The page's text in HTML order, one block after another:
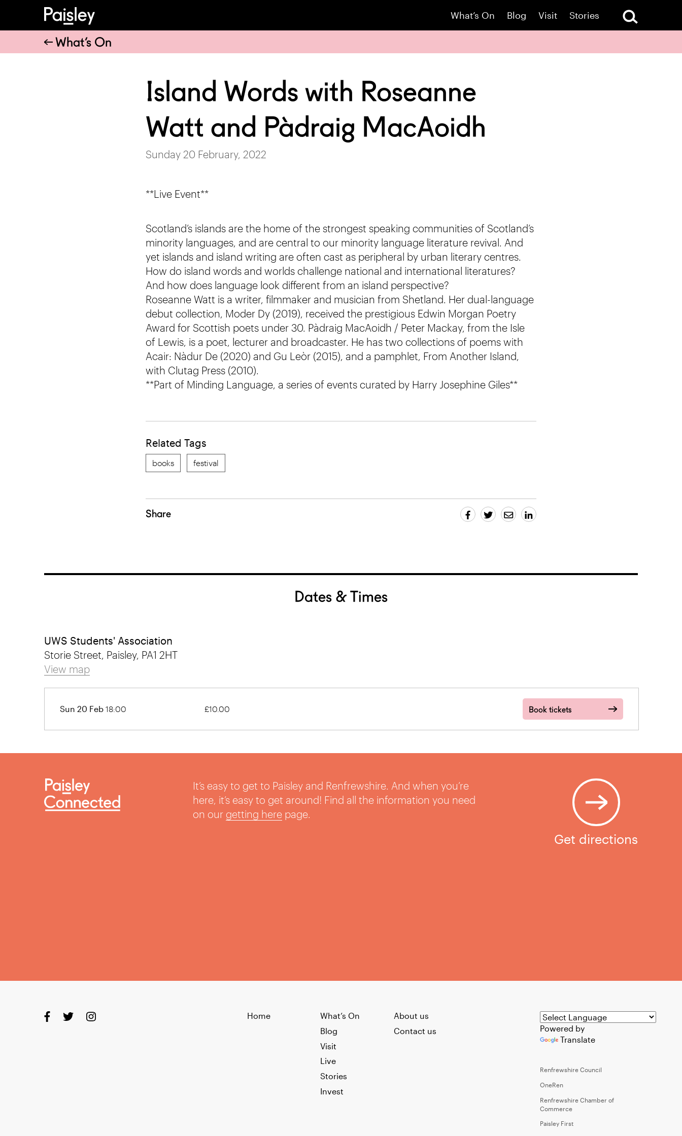
What’s On Blog Visit Stories
What’s On
Island Words with Roseanne
Watt and Pàdraig MacAoidh
Sunday 20 February, 2022
**Live Event**
Scotland’s islands are the home of the strongest speaking communities of Scotland’s
minority languages, and are central to our minority language literature revival. And
yet islands and island writing are often cast as peripheral by urban literary centres.
How do island words and worlds challenge national and international literatures?
And how does language look different from an island perspective?
Roseanne Watt is a writer, filmmaker and musician from Shetland. Her dual-language
debut collection, Moder Dy (2019), received the prestigious Edwin Morgan Poetry
Award for Scottish poets under 30. Pàdraig MacAoidh / Peter Mackay, from the Isle
of Lewis, is a poet, lecturer and broadcaster. He has two collections of poems with
Acair: Nàdur De (2020) and Gu Leòr (2015), and a pamphlet, From Another Island,
with Clutag Press (2010).
**Part of Minding Language, a series of events curated by Harry Josephine Giles**
Related Tags
books festival
Share
Dates & Times
UWS Students' Association
Storie Street, Paisley, PA1 2HT
View map
Sun 20 Feb 18:00 £10.00 Book tickets
It’s easy to get to Paisley and Renfrewshire. And when you’re
here, it’s easy to get around! Find all the information you need
on our getting herepage.
Get directions
Home
What’s On
Blog
Visit
Live
Stories
Invest
About us
Contact us
Powered by
Translate
Renfrewshire Council
OneRen
Renfrewshire Chamber of
Commerce
Paisley First